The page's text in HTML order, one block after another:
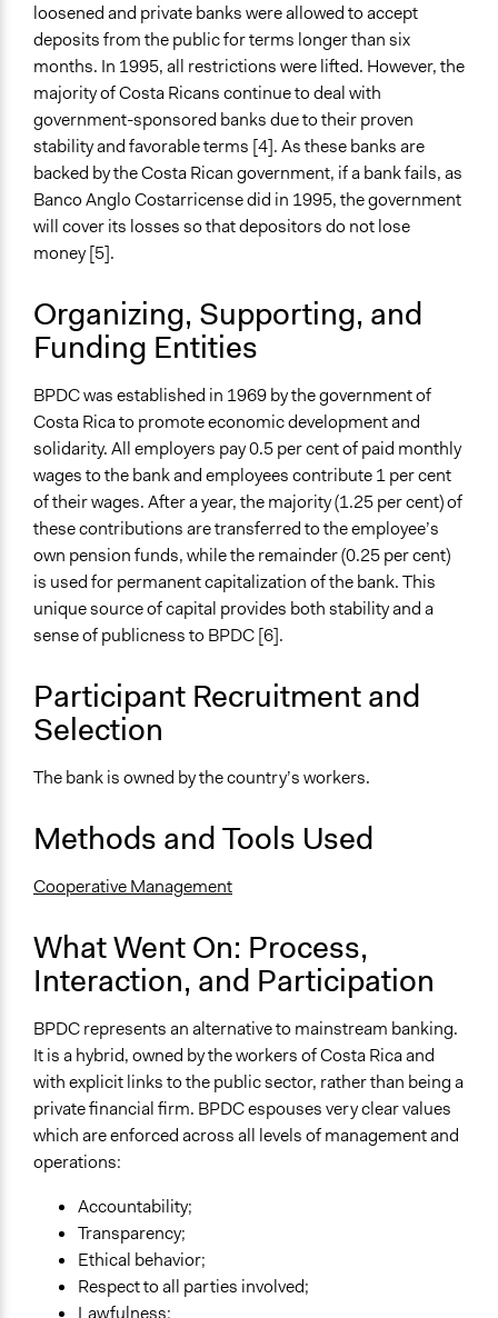
Specific Methods, Tools & Techniques
Cooperative Management
Legality
Yes
Face-to-Face, Online, or Both
Face-to-Face
Types of Interaction Among Participants
Negotiation & Bargaining
Type of Organizer/Manager
National Government
Type of Funder
National Government
Evidence of Impact
Yes
Types of Change
Changes in how institutions operate
Implementers of Change
Stakeholder Organizations
loosened and private banks were allowed to accept
deposits from the public for terms longer than six
months. In 1995, all restrictions were lifted. However, the
majority of Costa Ricans continue to deal with
government-sponsored banks due to their proven
stability and favorable terms [4]. As these banks are
backed by the Costa Rican government, if a bank fails, as
Banco Anglo Costarricense did in 1995, the government
will cover its losses so that depositors do not lose
money [5].
Organizing, Supporting, and
Funding Entities
BPDC was established in 1969 by the government of
Costa Rica to promote economic development and
solidarity. All employers pay 0.5 per cent of paid monthly
wages to the bank and employees contribute 1 per cent
of their wages. After a year, the majority (1.25 per cent) of
these contributions are transferred to the employee’s
own pension funds, while the remainder (0.25 per cent)
is used for permanent capitalization of the bank. This
unique source of capital provides both stability and a
sense of publicness to BPDC [6].
Participant Recruitment and
Selection
The bank is owned by the country’s workers.
Methods and Tools Used
Cooperative Management
What Went On: Process,
Interaction, and Participation
BPDC represents an alternative to mainstream banking.
It is a hybrid, owned by the workers of Costa Rica and
with explicit links to the public sector, rather than being a
private financial firm. BPDC espouses very clear values
which are enforced across all levels of management and
operations:
Accountability;
Transparency;
Ethical behavior;
Respect to all parties involved;
Lawfulness;